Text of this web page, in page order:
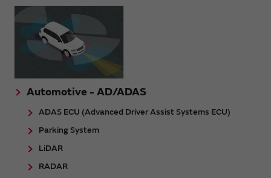
Automotive - AD/ADAS
ADAS ECU (Advanced Driver Assist Systems ECU)
Parking System
LiDAR
RADAR